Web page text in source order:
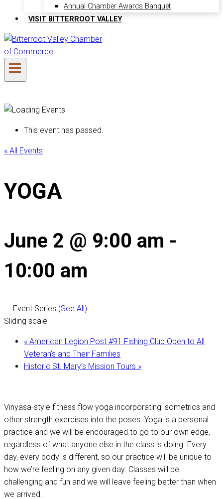
Annual Chamber Awards Banquet
VISIT BITTERROOT VALLEY
This event has passed.
« All Events
YOGA
June 2 @ 9:00 am -
10:00 am
Event Series (See All)
Sliding scale
« American Legion Post #91 Fishing Club Open to All
Veteran’s and Their Families
Historic St. Mary’s Mission Tours »
Vinyasa-style fitness flow yoga incorporating isometrics and
other strength exercises into the poses. Yoga is a personal
practice and we will be encouraged to go to our own edge,
regardless of what anyone else in the class is doing. Every
day, every body is different, so our practice will be unique to
how we’re feeling on any given day. Classes will be
challenging and fun and we will leave feeling better than when
we arrived.